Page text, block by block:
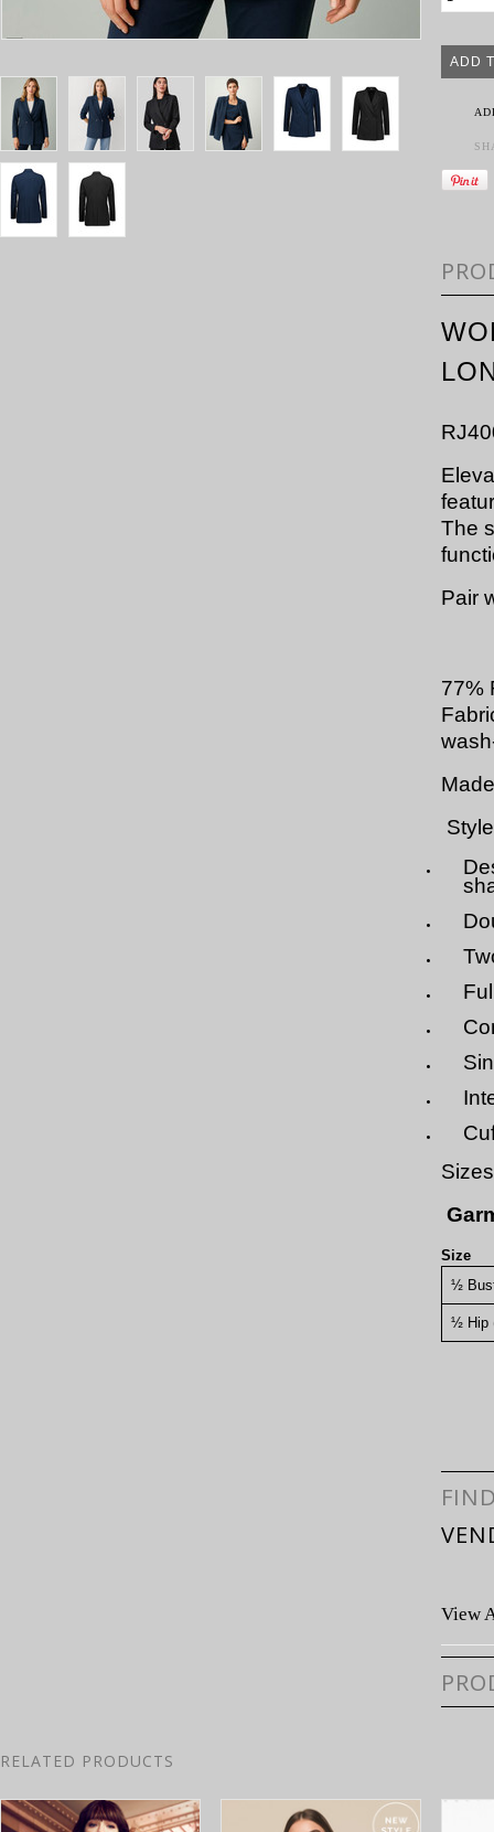
The
Pair
77%
Size
½
½ Hip
View
RELATED PRODUCTS